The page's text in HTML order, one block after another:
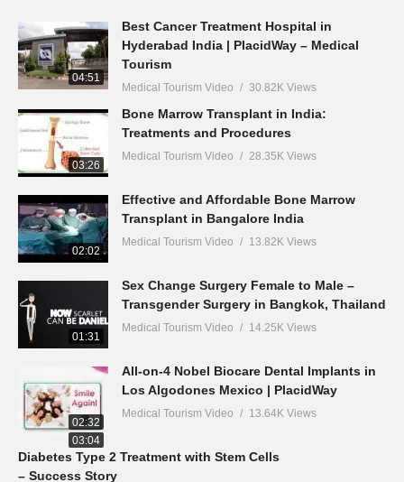
04:51
Best Cancer Treatment Hospital in
Hyderabad India | PlacidWay – Medical
Tourism
Medical Tourism Video 30.82K Views
03:26
Bone Marrow Transplant in India:
Treatments and Procedures
Medical Tourism Video 28.35K Views
02:02
Effective and Affordable Bone Marrow
Transplant in Bangalore India
Medical Tourism Video 13.82K Views
01:31
Sex Change Surgery Female to Male –
Transgender Surgery in Bangkok, Thailand
Medical Tourism Video 14.25K Views
02:32
All-on-4 Nobel Biocare Dental Implants in
Los Algodones Mexico | PlacidWay
Medical Tourism Video 13.64K Views
03:04
Diabetes Type 2 Treatment with Stem Cells
– Success Story